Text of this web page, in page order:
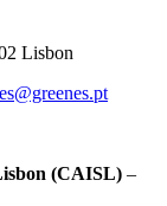
Lisbon
(CAISL) –